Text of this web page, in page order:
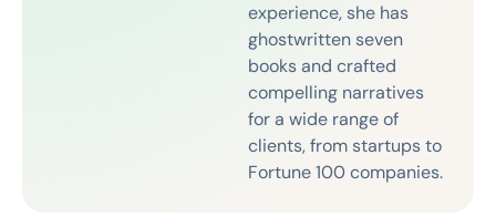
experience, she has
ghostwritten seven
books and crafted
compelling narratives
for a wide range of
clients, from startups to
Fortune 100 companies.